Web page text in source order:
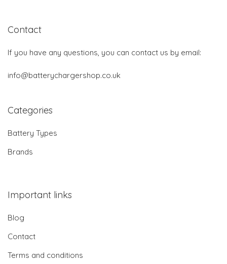
Contact
If you have any questions, you can contact us by email:
info@batterychargershop.co.uk
Categories
Battery Types
Brands
Important links
Blog
Contact
Terms and conditions